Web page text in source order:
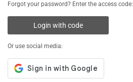
Forgot your password? Enter the access code:
Login with code
Or use social media: